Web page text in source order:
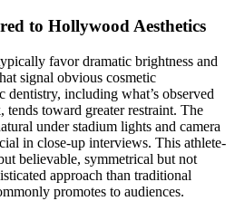
to Hollywood Aesthetics
favor dramatic brightness and
signal obvious cosmetic
dentistry, including what’s observed
toward greater restraint. The
under stadium lights and camera
in close-up interviews. This athlete-
believable, symmetrical but not
approach than traditional
promotes to audiences.